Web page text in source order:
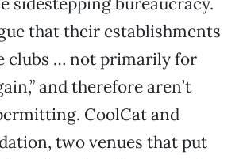
that their establishments
clubs … not primarily for
and therefore aren’t
CoolCat and
two venues that put